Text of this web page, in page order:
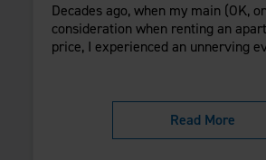
Decades ago, when my main (OK,
consideration when renting an
price, I experienced an unnerving
Read More